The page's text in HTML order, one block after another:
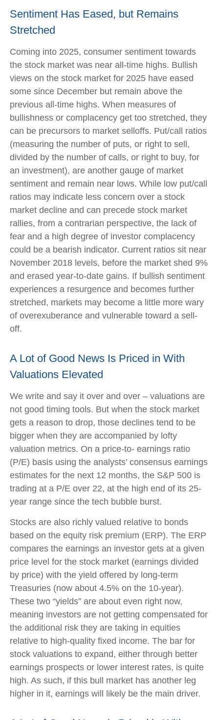
Sentiment Has Eased, but Remains
Stretched
Coming into 2025, consumer sentiment towards
the stock market was near all-time highs. Bullish
views on the stock market for 2025 have eased
some since December but remain above the
previous all-time highs. When measures of
bullishness or complacency get too stretched, they
can be precursors to market selloffs. Put/call ratios
(measuring the number of puts, or right to sell,
divided by the number of calls, or right to buy, for
an investment), are another gauge of market
sentiment and remain near lows. While low put/call
ratios may indicate less concern over a stock
market decline and can precede stock market
rallies, from a contrarian perspective, the lack of
fear and a high degree of investor complacency
could be a bearish indicator. Current ratios sit near
November 2018 levels, before the market shed 9%
and erased year-to-date gains. If bullish sentiment
experiences a resurgence and becomes further
stretched, markets may become a little more wary
of overexuberance and vulnerable toward a sell-
off.
A Lot of Good News Is Priced in With
Valuations Elevated
We write and say it over and over – valuations are
not good timing tools. But when the stock market
gets a reason to drop, those declines tend to be
bigger when they are accompanied by lofty
valuation metrics. On a price-to- earnings ratio
(P/E) basis using the analysts’ consensus earnings
estimates for the next 12 months, the S&P 500 is
trading at a P/E over 22, at the high end of its 25-
year range since the tech bubble burst.
Stocks are also richly valued relative to bonds
based on the equity risk premium (ERP). The ERP
compares the earnings an investor gets at a given
price level for the stock market (earnings divided
by price) with the yield offered by long-term
Treasuries (now about 4.5% on the 10-year).
These two “yields” are about even right now,
meaning investors are not getting compensated for
the additional risk they are taking in equities
relative to high-quality fixed income. The bar for
stock valuations to expand, either through better
earnings prospects or lower interest rates, is quite
high. As such, if this bull market has another leg
higher in it, earnings will likely be the main driver.